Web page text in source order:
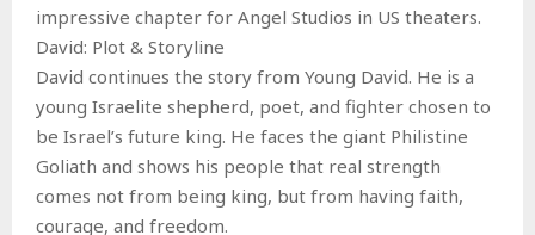
impressive chapter for Angel Studios in US theaters.
David: Plot & Storyline
David continues the story from Young David. He is a
young Israelite shepherd, poet, and fighter chosen to
be Israel’s future king. He faces the giant Philistine
Goliath and shows his people that real strength
comes not from being king, but from having faith,
courage, and freedom.